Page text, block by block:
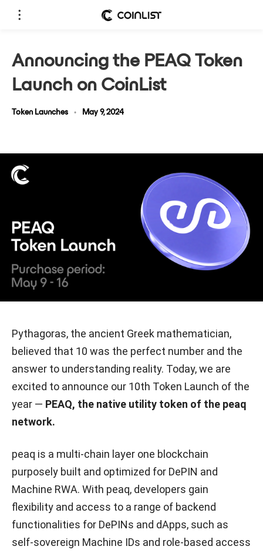
Announcing the PEAQ Token
Launch on CoinList
Token Launches • May 9, 2024
Pythagoras, the ancient Greek mathematician,
believed that 10 was the perfect number and the
answer to understanding reality. Today, we are
excited to announce our 10th Token Launch of the
year — PEAQ, the native utility token of the peaq
network.
peaq is a multi-chain layer one blockchain
purposely built and optimized for DePIN and
Machine RWA. With peaq, developers gain
flexibility and access to a range of backend
functionalities for DePINs and dApps, such as
self-sovereign Machine IDs and role-based access